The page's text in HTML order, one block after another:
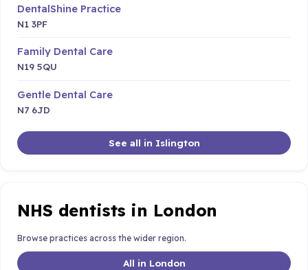
DentalShine Practice
N1 3PF
Family Dental Care
N19 5QU
Gentle Dental Care
N7 6JD
See all in Islington
NHS dentists in London
Browse practices across the wider region.
All in London